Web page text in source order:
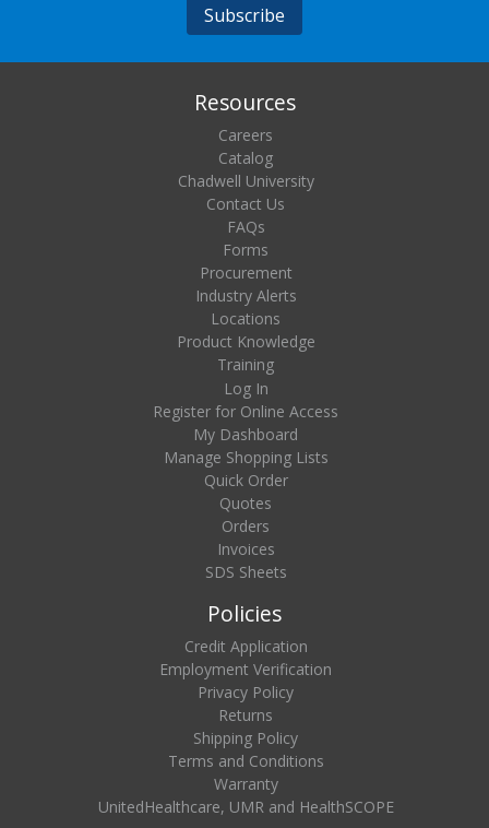
Resources
Careers
Catalog
Chadwell University
Contact Us
FAQs
Forms
Procurement
Industry Alerts
Locations
Product Knowledge
Training
Log In
Register for Online Access
My Dashboard
Manage Shopping Lists
Quick Order
Quotes
Orders
Invoices
SDS Sheets
Policies
Credit Application
Employment Verification
Privacy Policy
Returns
Shipping Policy
Terms and Conditions
Warranty
UnitedHealthcare, UMR and HealthSCOPE